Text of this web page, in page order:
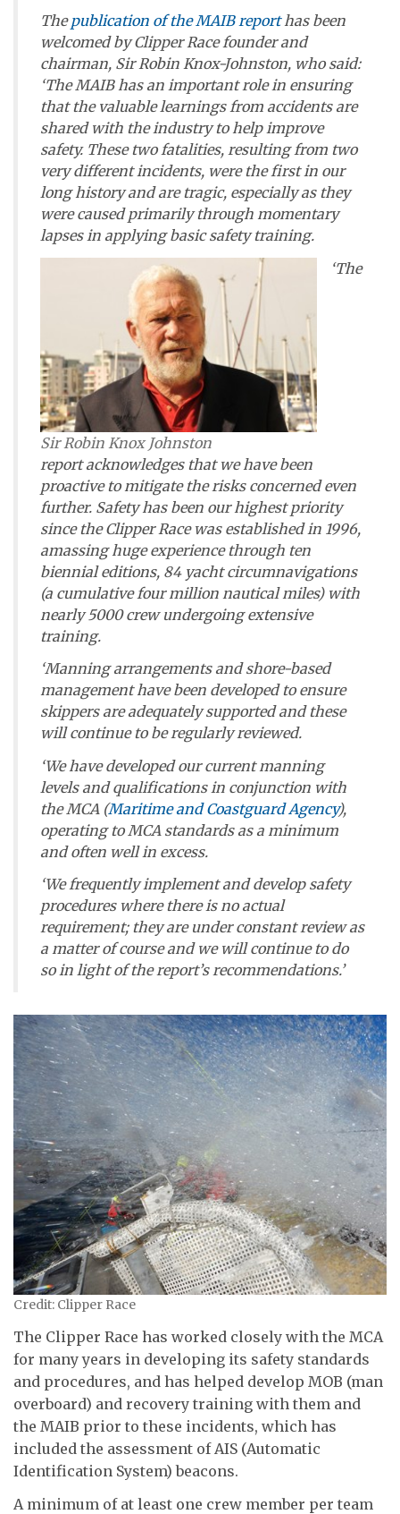
Thepublication of the MAIB reporthas been
welcomed by Clipper Race founder and
chairman, Sir Robin Knox-Johnston, who said:
‘The MAIB has an important role in ensuring
that the valuable learnings from accidents are
shared with the industry to help improve
safety. These two fatalities, resulting from two
very different incidents, were the first in our
long history and are tragic, especially as they
were caused primarily through momentary
lapses in applying basic safety training.
Sir Robin Knox Johnston
‘The
report acknowledges that we have been
proactive to mitigate the risks concerned even
further. Safety has been our highest priority
since the Clipper Race was established in 1996,
amassing huge experience through ten
biennial editions, 84 yacht circumnavigations
(a cumulative four million nautical miles) with
nearly 5000 crew undergoing extensive
training.
‘Manning arrangements and shore-based
management have been developed to ensure
skippers are adequately supported and these
will continue to be regularly reviewed.
‘We have developed our current manning
levels and qualifications in conjunction with
the MCA (Maritime and Coastguard Agency),
operating to MCA standards as a minimum
and often well in excess.
‘We frequently implement and develop safety
procedures where there is no actual
requirement; they are under constant review as
a matter of course and we will continue to do
so in light of the report’s recommendations.’
Credit: Clipper Race
The Clipper Race has worked closely with the MCA
for many years in developing its safety standards
and procedures, and has helped develop MOB (man
overboard) and recovery training with them and
the MAIB prior to these incidents, which has
included the assessment of AIS (Automatic
Identification System) beacons.
A minimum of at least one crew member per team